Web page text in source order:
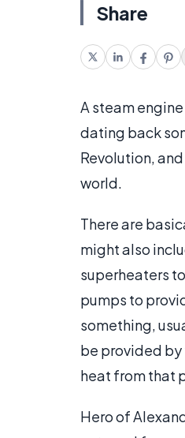
Share
A steam
dating back
Revolution,
world.
There are
might also
superheaters
pumps to
something,
be provided
heat from that
Hero of